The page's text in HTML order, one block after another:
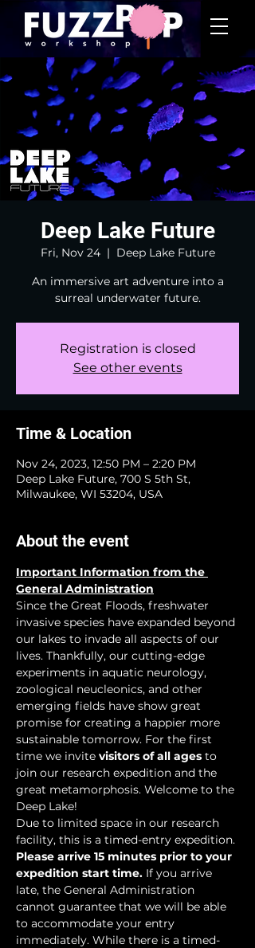
Deep Lake Future
Fri, Nov 24
  |
Deep Lake Future
An immersive art adventure into a
surreal underwater future.
Registration is closed
See other events
Time & Location
Nov 24, 2023, 12:50 PM – 2:20 PM
Deep Lake Future, 700 S 5th St,
Milwaukee, WI 53204, USA
About the event
Important Information from the
General Administration
Since the Great Floods, freshwater
invasive species have expanded beyond
our lakes to invade all aspects of our
lives. Thankfully, our cutting-edge
experiments in aquatic neurology,
zoological neucleonics, and other
emerging fields have show great
promise for creating a happier more
sustainable tomorrow. For the first
time we invite visitors of all ages to
join our research expedition and the
great metamorphosis. Welcome to the
Deep Lake!
Due to limited space in our research
facility, this is a timed-entry expedition.
Please arrive 15 minutes prior to your
expedition start time. If you arrive
late, the General Administration
cannot guarantee that we will be able
to accommodate your entry
immediately. While there is a timed-